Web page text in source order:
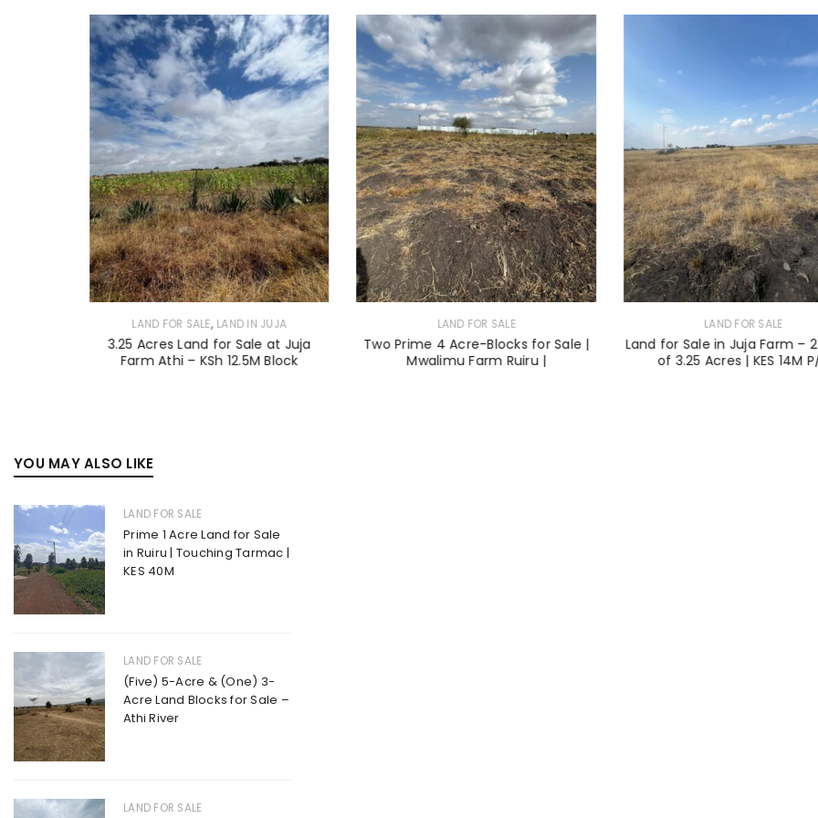
LAND FOR SALE, LAND IN JUJA
3.25 Acres Land for Sale at Juja
Farm Athi – KSh 12.5M Block
LAND FOR SALE
Two Prime 4 Acre-Blocks for Sale |
Mwalimu Farm Ruiru |
LAND FOR SALE
Land for Sale in Juja Farm –
of 3.25 Acres | KES 14M
YOU MAY ALSO LIKE
LAND FOR SALE
Prime 1 Acre Land for Sale
in Ruiru | Touching Tarmac |
KES 40M
LAND FOR SALE
(Five) 5-Acre & (One) 3-
Acre Land Blocks for Sale –
Athi River
LAND FOR SALE